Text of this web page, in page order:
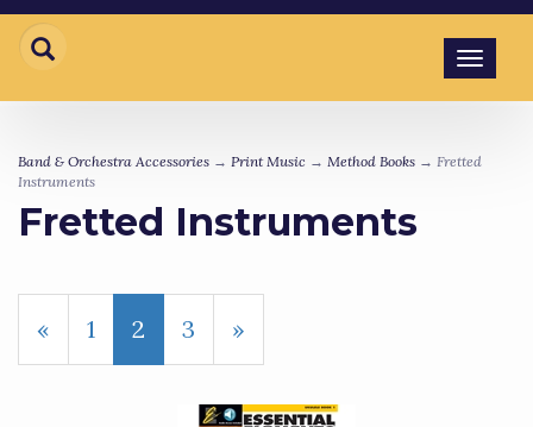
Band & Orchestra Accessories → Print Music → Method Books → Fretted
Instruments
Fretted Instruments
Previous
Page
« Page
1
Current
Page
2 Page
3
Next
Page
»